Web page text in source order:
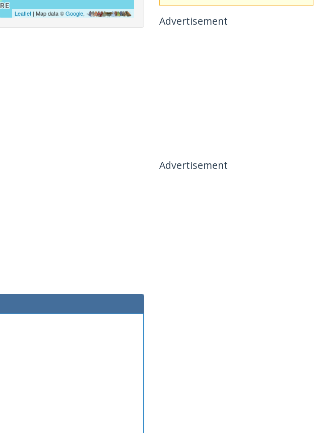
Leaflet| Map data ©Google,
Advertisement
Advertisement